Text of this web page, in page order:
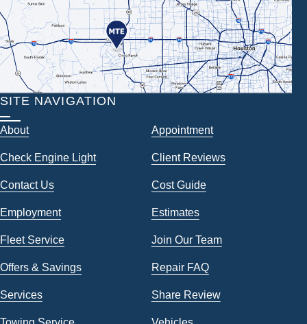
SITE NAVIGATION
About Appointment
Check Engine Light Client Reviews
Contact Us Cost Guide
Employment Estimates
Fleet Service Join Our Team
Offers & Savings Repair FAQ
Services Share Review